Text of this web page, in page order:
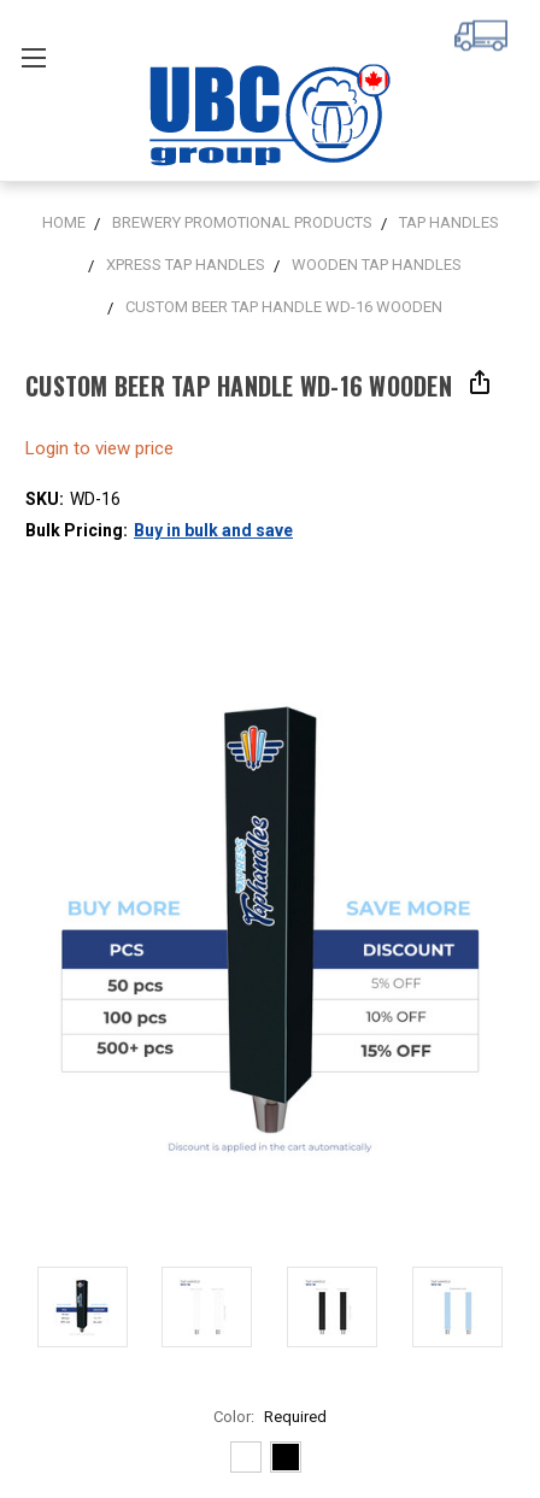
HOME BREWERY PROMOTIONAL PRODUCTS TAP HANDLES
XPRESS TAP HANDLES WOODEN TAP HANDLES
CUSTOM BEER TAP HANDLE WD-16 WOODEN
CUSTOM BEER TAP HANDLE WD-16 WOODEN
Login to view price
SKU: WD-16
Bulk Pricing: Buy in bulk and save
Color: Required